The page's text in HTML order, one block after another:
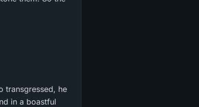
transgressed, he
in a boastful